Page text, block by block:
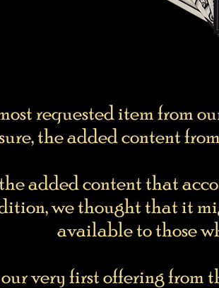
requested item from
the added content
added content that
we thought that it
available to those
our very first offering